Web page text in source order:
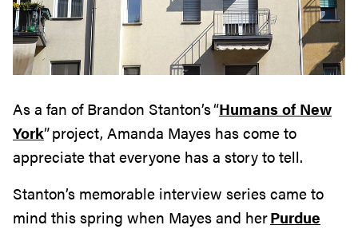
As a fan of Brandon Stanton’s “Humans of New
York” project, Amanda Mayes has come to
appreciatethateveryone has a story to tell.
Stanton’s memorable interview series came to
mind this spring when Mayes and herPurdue